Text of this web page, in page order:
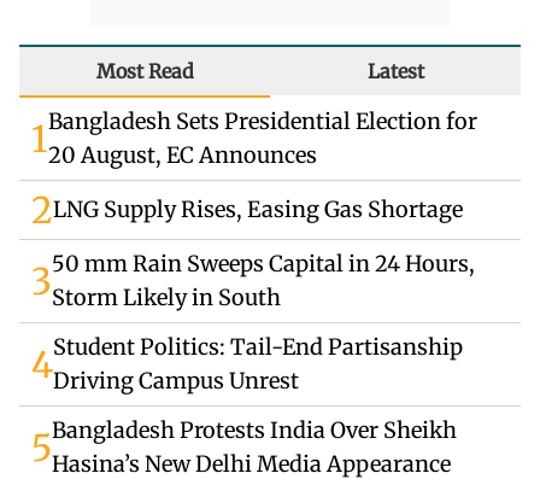
Most Read Latest
1Bangladesh Sets Presidential Election for
20 August, EC Announces
2LNG Supply Rises, Easing Gas Shortage
350 mm Rain Sweeps Capital in 24 Hours,
Storm Likely in South
4Student Politics: Tail-End Partisanship
Driving Campus Unrest
5Bangladesh Protests India Over Sheikh
Hasina’s New Delhi Media Appearance